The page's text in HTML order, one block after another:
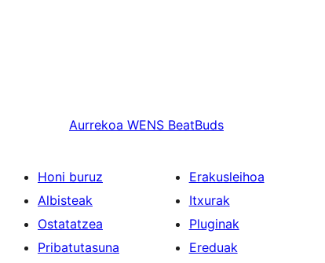
Aurrekoa WENS BeatBuds
Honi buruz
Albisteak
Ostatatzea
Pribatutasuna
Erakusleihoa
Itxurak
Pluginak
Ereduak